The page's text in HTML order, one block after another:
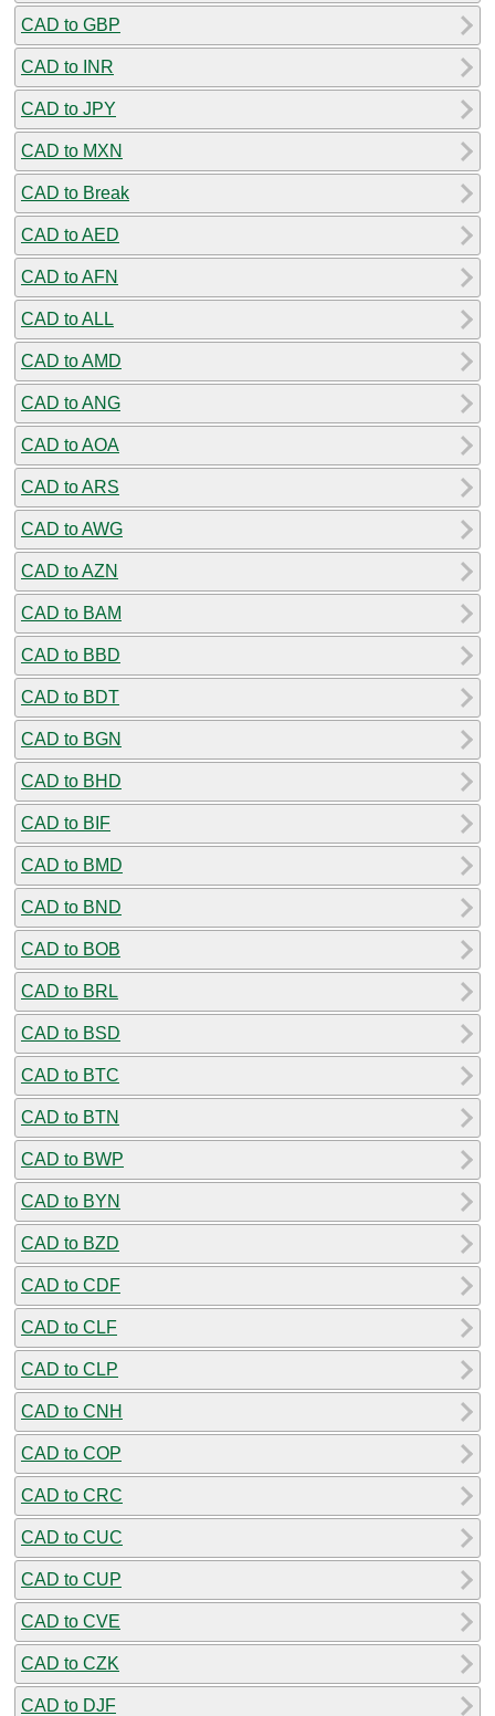
CAD to GBP
CAD to INR
CAD to JPY
CAD to MXN
CAD to Break
CAD to AED
CAD to AFN
CAD to ALL
CAD to AMD
CAD to ANG
CAD to AOA
CAD to ARS
CAD to AWG
CAD to AZN
CAD to BAM
CAD to BBD
CAD to BDT
CAD to BGN
CAD to BHD
CAD to BIF
CAD to BMD
CAD to BND
CAD to BOB
CAD to BRL
CAD to BSD
CAD to BTC
CAD to BTN
CAD to BWP
CAD to BYN
CAD to BZD
CAD to CDF
CAD to CLF
CAD to CLP
CAD to CNH
CAD to COP
CAD to CRC
CAD to CUC
CAD to CUP
CAD to CVE
CAD to CZK
CAD to DJF